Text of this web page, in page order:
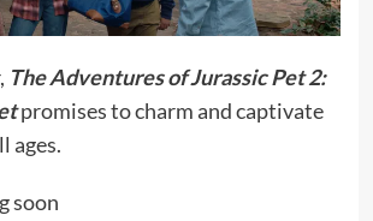
The Adventures of Jurassic Pet 2:
promises to charm and captivate
ages.
soon